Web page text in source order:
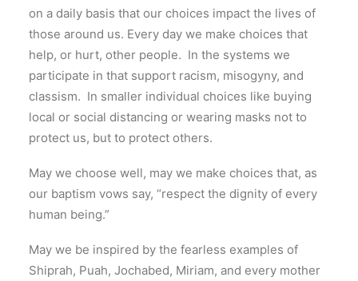
on a daily basis that our choices impact the lives of
those around us. Every day we make choices that
help, or hurt, other people. In the systems we
participate in that support racism, misogyny, and
classism. In smaller individual choices like buying
local or social distancing or wearing masks not to
protect us, but to protect others.
May we choose well, may we make choices that, as
our baptism vows say, “respect the dignity of every
human being.”
May we be inspired by the fearless examples of
Shiprah, Puah, Jochabed, Miriam, and every mother